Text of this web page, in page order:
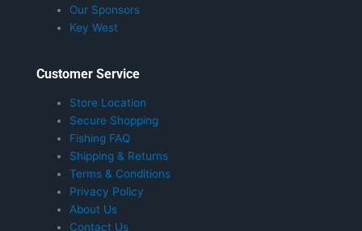
Our Sponsors
Key West
Customer Service
Store Location
Secure Shopping
Fishing FAQ
Shipping & Returns
Terms & Conditions
Privacy Policy
About Us
Contact Us